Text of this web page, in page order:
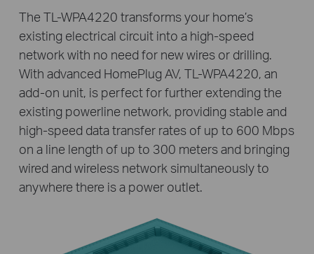
The TL-WPA4220 transforms your home’s
existing electrical circuit into a high-speed
network with no need for new wires or drilling.
With advanced HomePlug AV, TL-WPA4220, an
add-on unit, is perfect for further extending the
existing powerline network, providing stable and
high-speed data transfer rates of up to 600 Mbps
on a line length of up to 300 meters and bringing
wired and wireless network simultaneously to
anywhere there is a power outlet.